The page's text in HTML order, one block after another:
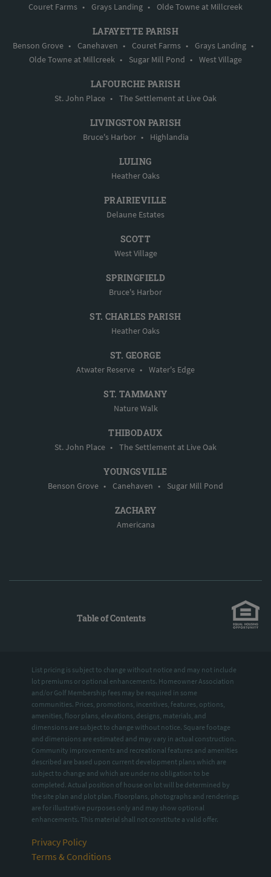
Couret Farms • Grays Landing • Olde Towne at Millcreek
LAFAYETTE PARISH
Benson Grove • Canehaven • Couret Farms • Grays Landing •
Olde Towne at Millcreek • Sugar Mill Pond • West Village
LAFOURCHE PARISH
St. John Place • The Settlement at Live Oak
LIVINGSTON PARISH
Bruce's Harbor • Highlandia
LULING
Heather Oaks
PRAIRIEVILLE
Delaune Estates
SCOTT
West Village
SPRINGFIELD
Bruce's Harbor
ST. CHARLES PARISH
Heather Oaks
ST. GEORGE
Atwater Reserve • Water's Edge
ST. TAMMANY
Nature Walk
THIBODAUX
St. John Place • The Settlement at Live Oak
YOUNGSVILLE
Benson Grove • Canehaven • Sugar Mill Pond
ZACHARY
Americana
Table of Contents
List pricing is subject to change without notice and may not include
lot premiums or optional enhancements. Homeowner Association
and/or Golf Membership fees may be required in some
communities. Prices, promotions, incentives, features, options,
amenities, floor plans, elevations, designs, materials, and
dimensions are subject to change without notice. Square footage
and dimensions are estimated and may vary in actual construction.
Community improvements and recreational features and amenities
described are based upon current development plans which are
subject to change and which are under no obligation to be
completed. Actual position of house on lot will be determined by
the site plan and plot plan. Floorplans, photographs and renderings
are for illustrative purposes only and may show optional
enhancements. This material shall not constitute a valid offer.
Privacy Policy
Terms & Conditions